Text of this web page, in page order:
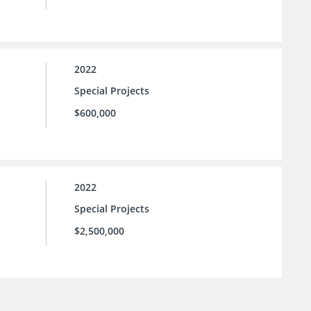
2022
Special Projects
$600,000
2022
Special Projects
$2,500,000